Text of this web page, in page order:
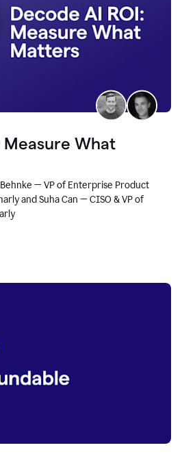
Measure What
— VP of Enterprise Product
and Suha Can — CISO & VP of